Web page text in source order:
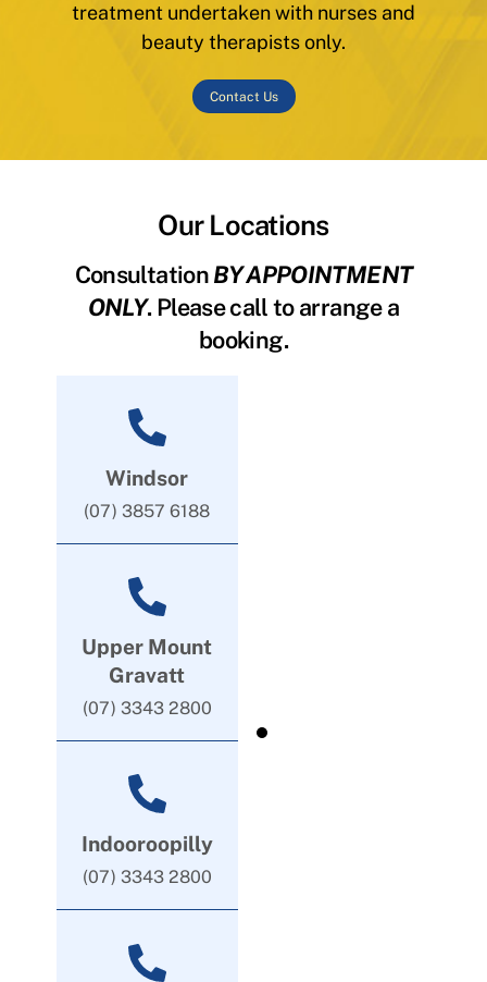
treatment undertaken with nurses and
beauty therapists only.
Contact Us
Our Locations
ConsultationBY APPOINTMENT
ONLY. Please call to arrange a
booking.
Windsor
(07) 3857 6188
Upper Mount
Gravatt
(07) 3343 2800
Indooroopilly
(07) 3343 2800